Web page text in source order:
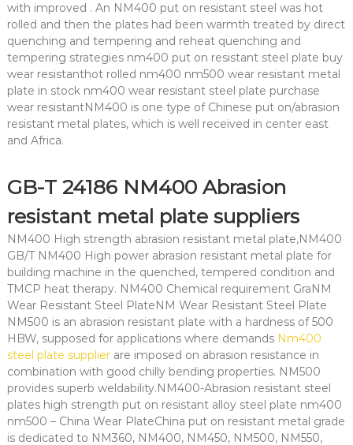
with improved . An NM400 put on resistant steel was hot
rolled and then the plates had been warmth treated by direct
quenching and tempering and reheat quenching and
tempering strategies nm400 put on resistant steel plate buy
wear resistanthot rolled nm400 nm500 wear resistant metal
plate in stock nm400 wear resistant steel plate purchase
wear resistantNM400 is one type of Chinese put on/abrasion
resistant metal plates, which is well received in center east
and Africa.
GB-T 24186 NM400 Abrasion
resistant metal plate suppliers
NM400 High strength abrasion resistant metal plate,NM400
GB/T NM400 High power abrasion resistant metal plate for
building machine in the quenched, tempered condition and
TMCP heat therapy. NM400 Chemical requirement GraNM
Wear Resistant Steel PlateNM Wear Resistant Steel Plate
NM500 is an abrasion resistant plate with a hardness of 500
HBW, supposed for applications where demands Nm400
steel plate supplierare imposed on abrasion resistance in
combination with good chilly bending properties. NM500
provides superb weldability.NM400-Abrasion resistant steel
plates high strength put on resistant alloy steel plate nm400
nm500 – China Wear PlateChina put on resistant metal grade
is dedicated to NM360, NM400, NM450, NM500, NM550,